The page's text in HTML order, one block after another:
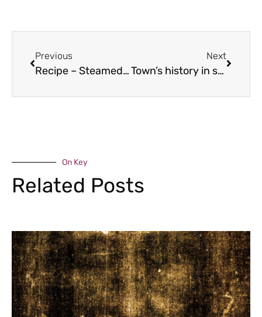
Previous
Recipe – Steamed Hake Fillet
Next
Town’s history in spotlight
On Key
Related Posts